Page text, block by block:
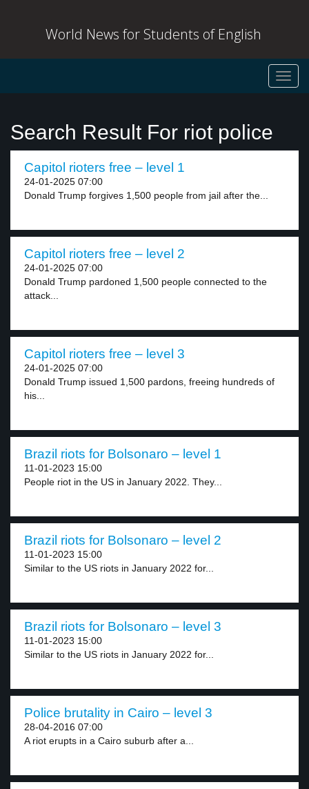
World News for Students of English
Search Result For riot police
Capitol rioters free – level 1
24-01-2025 07:00
Donald Trump forgives 1,500 people from jail after the...
Capitol rioters free – level 2
24-01-2025 07:00
Donald Trump pardoned 1,500 people connected to the
attack...
Capitol rioters free – level 3
24-01-2025 07:00
Donald Trump issued 1,500 pardons, freeing hundreds of
his...
Brazil riots for Bolsonaro – level 1
11-01-2023 15:00
People riot in the US in January 2022. They...
Brazil riots for Bolsonaro – level 2
11-01-2023 15:00
Similar to the US riots in January 2022 for...
Brazil riots for Bolsonaro – level 3
11-01-2023 15:00
Similar to the US riots in January 2022 for...
Police brutality in Cairo – level 3
28-04-2016 07:00
A riot erupts in a Cairo suburb after a...